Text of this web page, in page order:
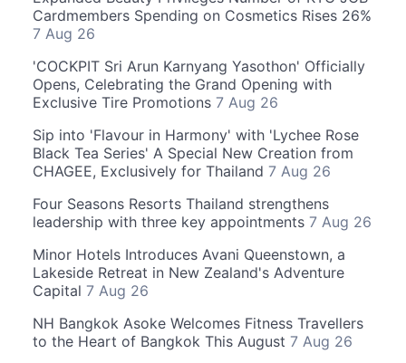
Cardmembers Spending on Cosmetics Rises 26%
7 Aug 26
'COCKPIT Sri Arun Karnyang Yasothon' Officially
Opens, Celebrating the Grand Opening with
Exclusive Tire Promotions 7 Aug 26
Sip into 'Flavour in Harmony' with 'Lychee Rose
Black Tea Series' A Special New Creation from
CHAGEE, Exclusively for Thailand 7 Aug 26
Four Seasons Resorts Thailand strengthens
leadership with three key appointments 7 Aug 26
Minor Hotels Introduces Avani Queenstown, a
Lakeside Retreat in New Zealand's Adventure
Capital 7 Aug 26
NH Bangkok Asoke Welcomes Fitness Travellers
to the Heart of Bangkok This August 7 Aug 26